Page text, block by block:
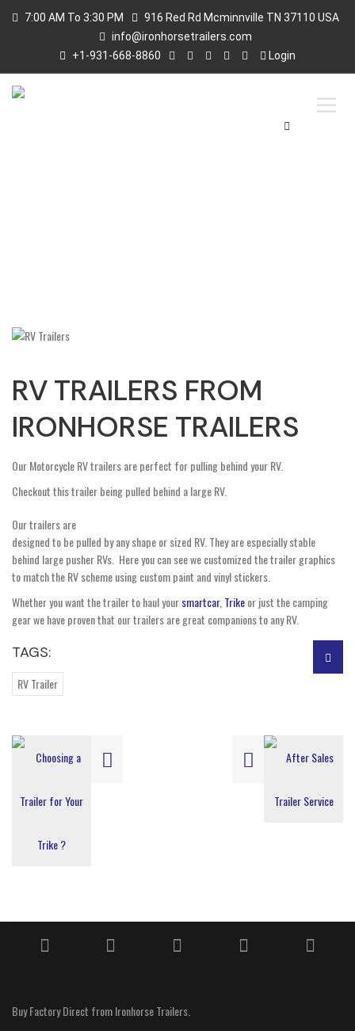
7:00 AM To 3:30 PM
916 Red Rd Mcminnville TN 37110 USA
info@ironhorsetrailers.com
+1-931-668-8860
Login
RV TRAILERS FROM
IRONHORSE TRAILERS
Our Motorcycle RV trailers are perfect for pulling behind your RV.
Checkout this trailer being pulled behind a large RV.
Our trailers are
designed to be pulled by any shape or sized RV. They are especially stable
behind large pusher RVs. Here you can see we customized the trailer graphics
to match the RV scheme using custom paint and vinyl stickers.
Whether you want the trailer to haul yoursmartcar, Trikeor just the camping
gear we have proven that our trailers are great companions to any RV.
TAGS:
RV Trailer
Buy Factory Direct from Ironhorse Trailers.